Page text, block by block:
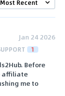
Jan 24 2026
1
Before
affiliate
me to